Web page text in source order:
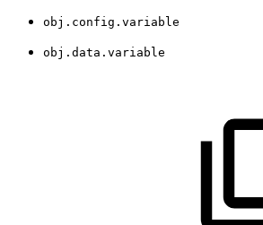
obj.config.variable
obj.data.variable